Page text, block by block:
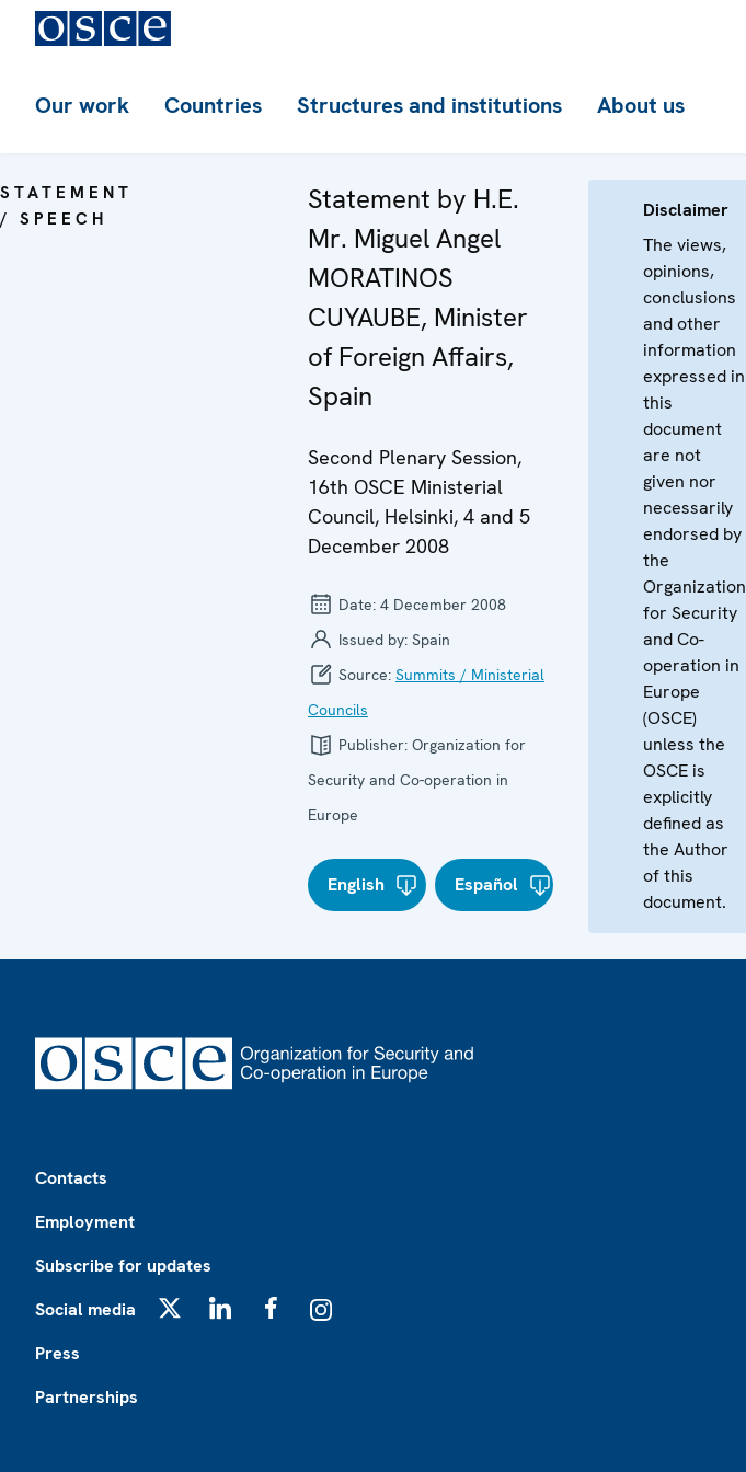
Our work Countries Structures and institutions About us
STATEMENT
/ SPEECH
Statement by H.E.
Mr. Miguel Angel
MORATINOS
CUYAUBE, Minister
of Foreign Affairs,
Spain
Second Plenary Session,
16th OSCE Ministerial
Council, Helsinki, 4 and 5
December 2008
Date: 4 December 2008
Issued by: Spain
Source: Summits / Ministerial
Councils
Publisher: Organization for
Security and Co-operation in
Europe
English Español
Disclaimer
The views,
opinions,
conclusions
and other
information
expressed in
this
document
are not
given nor
necessarily
endorsed by
the
Organization
for Security
and Co-
operation in
Europe
(OSCE)
unless the
OSCE is
explicitly
defined as
the Author
of this
document.
Contacts
Employment
Subscribe for updates
Social media
Press
Partnerships